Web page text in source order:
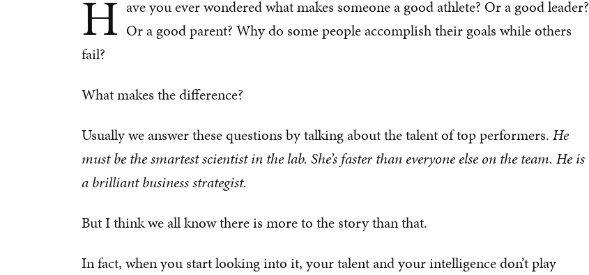
H ave you ever wondered what makes someone a good athlete? Or a good leader?
Or a good parent? Why do some people accomplish their goals while others
fail?
What makes the difference?
Usually we answer these questions by talking about the talent of top performers. He
must be the smartest scientist in the lab. She’s faster than everyone else on the team. He is
a brilliant business strategist.
But I think we all know there is more to the story than that.
In fact, when you start looking into it, your talent and your intelligence don’t play